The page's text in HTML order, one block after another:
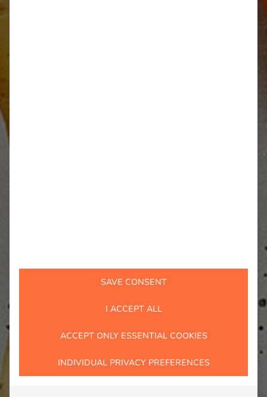
SAVE CONSENT
I ACCEPT ALL
ACCEPT ONLY ESSENTIAL COOKIES
INDIVIDUAL PRIVACY PREFERENCES